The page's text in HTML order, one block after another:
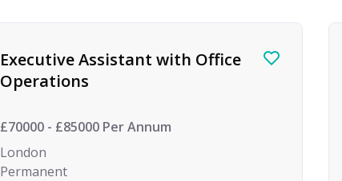
Executive Assistant with Office
Operations
£70000 - £85000 Per Annum
London
Permanent